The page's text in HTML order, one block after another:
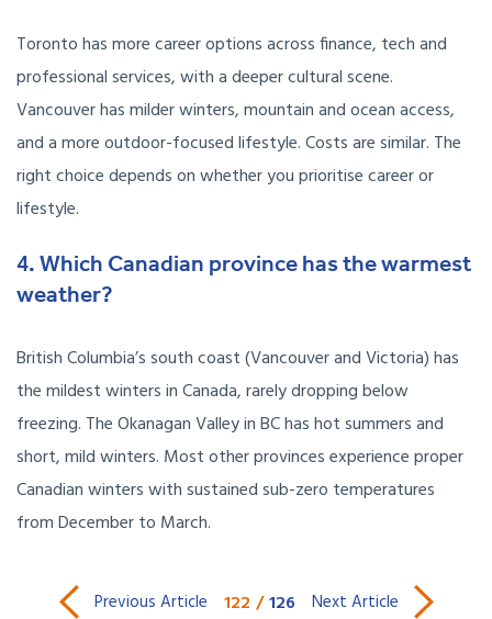
Toronto has more career options across finance, tech and
professional services, with a deeper cultural scene.
Vancouver has milder winters, mountain and ocean access,
and a more outdoor-focused lifestyle. Costs are similar. The
right choice depends on whether you prioritise career or
lifestyle.
4. Which Canadian province has the warmest
weather?
British Columbia’s south coast (Vancouver and Victoria) has
the mildest winters in Canada, rarely dropping below
freezing. The Okanagan Valley in BC has hot summers and
short, mild winters. Most other provinces experience proper
Canadian winters with sustained sub-zero temperatures
from December to March.
Previous Article 122 / 126 Next Article